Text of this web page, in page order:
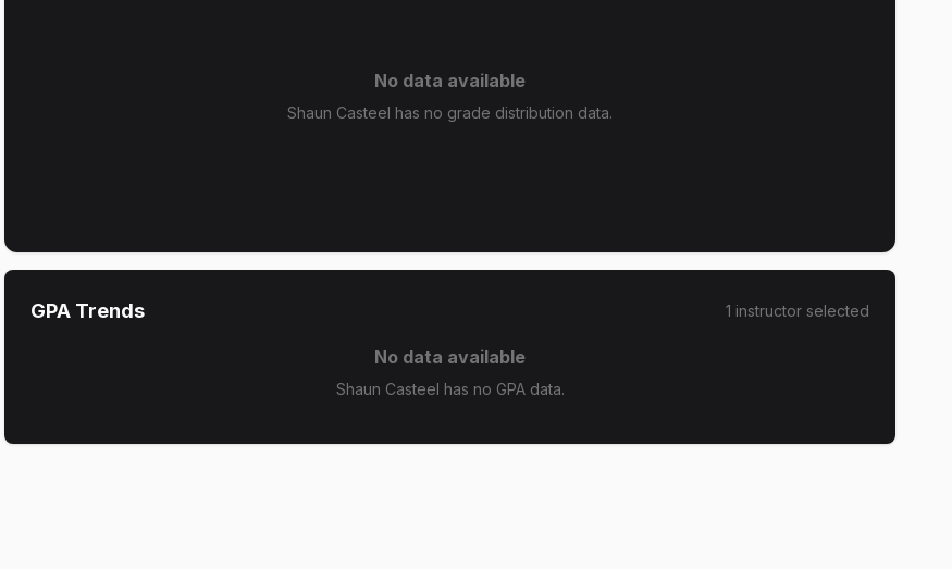
No data available
Shaun Casteel has no grade distribution data.
GPA Trends 1 instructor selected
No data available
Shaun Casteel has no GPA data.